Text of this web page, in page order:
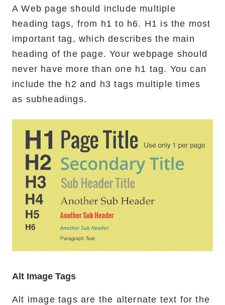
A Web page should include multiple
heading tags, from h1 to h6. H1 is the most
important tag, which describes the main
heading of the page. Your webpage should
never have more than one h1 tag. You can
include the h2 and h3 tags multiple times
as subheadings.
Alt Image Tags
Alt image tags are the alternate text for the